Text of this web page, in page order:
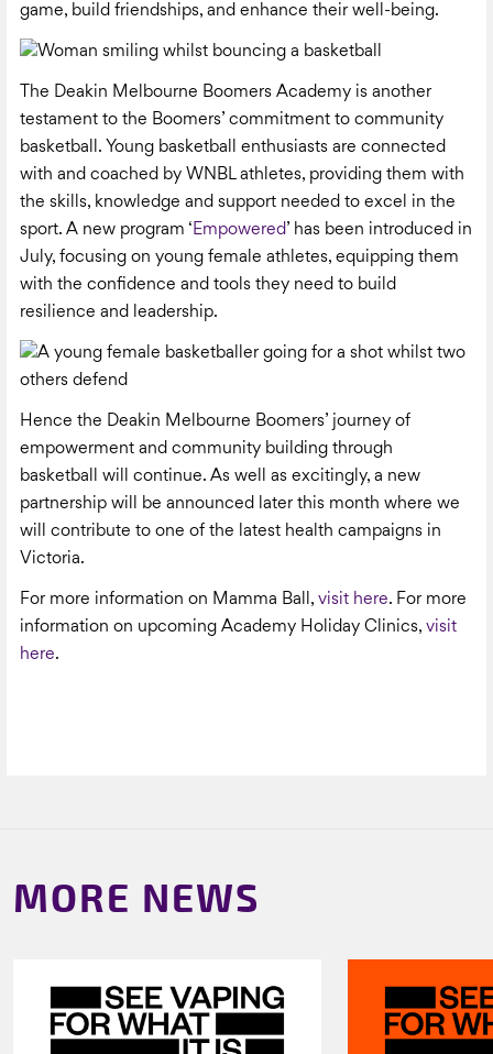
game, build friendships, and enhance their well-being.
The Deakin Melbourne Boomers Academy is another
testament to the Boomers’ commitment to community
basketball. Young basketball enthusiasts are connected
with and coached by WNBL athletes, providing them with
the skills, knowledge and support needed to excel in the
sport. A new program ‘Empowered’ has been introduced in
July, focusing on young female athletes, equipping them
with the confidence and tools they need to build
resilience and leadership.
Hence the Deakin Melbourne Boomers’ journey of
empowerment and community building through
basketball will continue. As well as excitingly, a new
partnership will be announced later this month where we
will contribute to one of the latest health campaigns in
Victoria.
For more information on Mamma Ball, visit here. For more
information on upcoming Academy Holiday Clinics, visit
here.
MORE NEWS